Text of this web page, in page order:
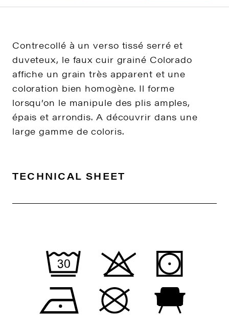
Contrecollé à un verso tissé serré et
duveteux, le faux cuir grainé Colorado
affiche un grain très apparent et une
coloration bien homogène. Il forme
lorsqu’on le manipule des plis amples,
épais et arrondis. A découvrir dans une
large gamme de coloris.
TECHNICAL SHEET